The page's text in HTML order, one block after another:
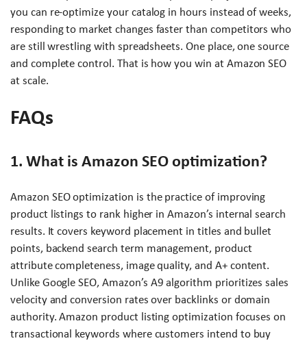
you can re-optimize your catalog in hours instead of weeks,
responding to market changes faster than competitors who
are still wrestling with spreadsheets. One place, one source
and complete control. That is how you win at Amazon SEO
at scale.
FAQs
1. What is Amazon SEO optimization?
Amazon SEO optimization is the practice of improving
product listings to rank higher in Amazon’s internal search
results. It covers keyword placement in titles and bullet
points, backend search term management, product
attribute completeness, image quality, and A+ content.
Unlike Google SEO, Amazon’s A9 algorithm prioritizes sales
velocity and conversion rates over backlinks or domain
authority. Amazon product listing optimization focuses on
transactional keywords where customers intend to buy